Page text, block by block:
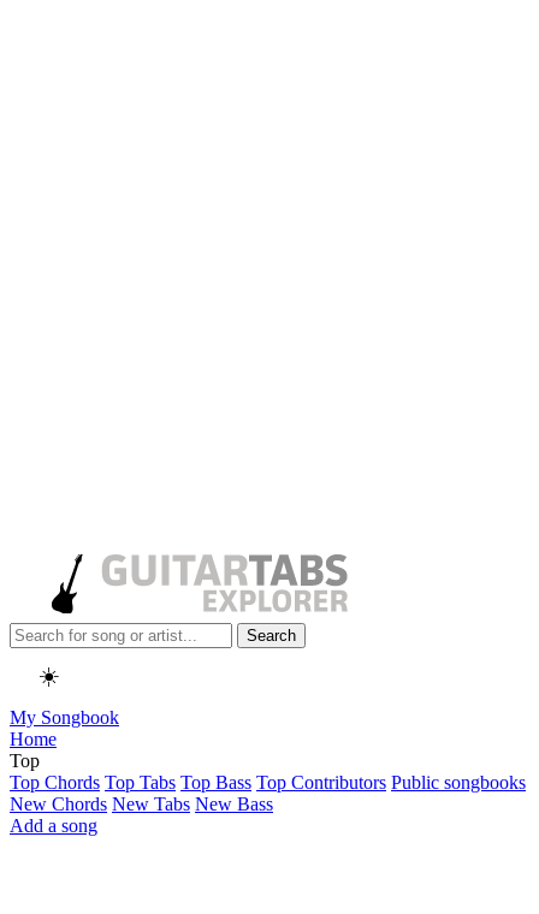
Search
☀️
My Songbook
Home
Top
Top Chords Top Tabs Top Bass Top Contributors Public songbooks
New Chords New Tabs New Bass
Add a song